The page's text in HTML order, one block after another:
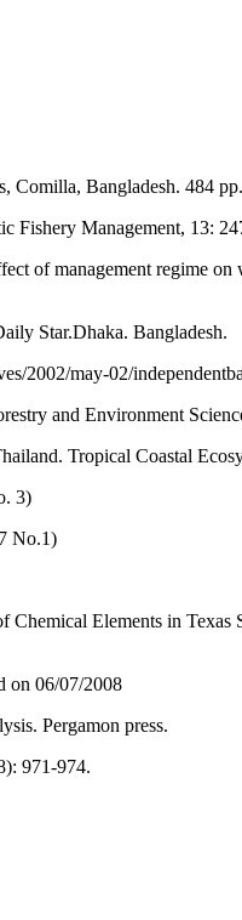
Comilla, Bangladesh. 484 pp.
Fishery Management, 13:
of management regime
Star.Dhaka. Bangladesh.
2002/may-02/
and Environment
Tropical Coastal
3)
No.1)
Elements in Texas
on 06/07/2008
Pergamon press.
971-974.